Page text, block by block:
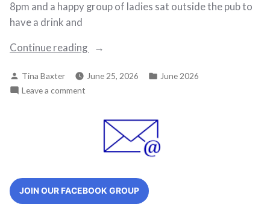
8pm and a happy group of ladies sat outside the pub to
have a drink and
Continue reading “Walk
–
2026”
Posted
by
Tina Baxter June 25, 2026
Posted
June 2026
Leave a comment
JOIN OUR FACEBOOK GROUP